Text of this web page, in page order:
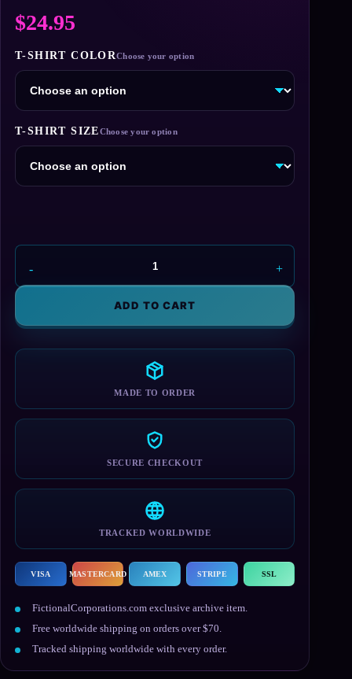
$24.95
T-SHIRT COLOR
T-SHIRT SIZE
Aperture
Laboratories
-
Logo
Shirt
ADD TO CART
MADE TO ORDER
SECURE CHECKOUT
TRACKED WORLDWIDE
VISA MASTERCARD AMEX STRIPE SSL
FictionalCorporations.com exclusive archive item.
Free worldwide shipping on orders over $70.
Tracked shipping worldwide with every order.